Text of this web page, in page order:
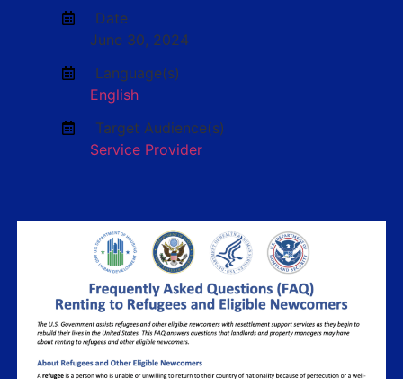
Date
June 30, 2024
Language(s)
English
Target Audience(s)
Service Provider